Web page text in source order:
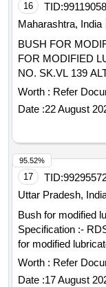
16 TID:99119058
Maharashtra, India
BUSH FOR
FOR MODIFIED
NO. SK.VL 139
MODIFICATION
{REV.00}. [
delivery ] ]
Worth : Refer
Date :22 August
17 TID:
Uttar Pradesh,
Bush for modified
Specification :-
for modified
Specification :-
Warranty Period:
Worth : Refer
Date :17 August
95.52%